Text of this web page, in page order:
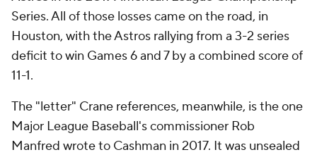
Series. All of those losses came on the road, in
Houston, with the Astros rallying from a 3-2 series
deficit to win Games 6 and 7 by a combined score of
11-1.
The "letter" Crane references, meanwhile, is the one
Major League Baseball's commissioner Rob
Manfred wrote to Cashman in 2017. It was unsealed